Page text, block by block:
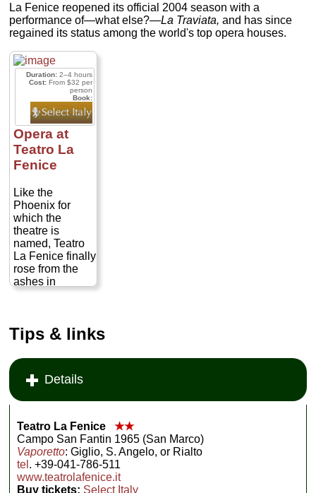
La Fenice reopened its official 2004 season with a
performance of—what else?—La Traviata, and has since
regained its status among the world's top opera houses.
Duration:2–4 hours
Cost:From $32 per
person
Book:
Opera at
Teatro La
Fenice
Like the
Phoenix for
which the
theatre is
named, Teatro
La Fenice finally
rose from the
ashes in
fire in 1996 that
nearly burned
the famous
the ground,
massive
took place to
restore the
theatre to its
original
splendor.
Known
Tips & links
Details
Teatro La Fenice
★★
Campo San Fantin 1965 (San Marco)
Vaporetto: Giglio, S. Angelo, or Rialto
tel . +39-041-786-511
www.teatrolafenice.it
Buy tickets: Select Italy